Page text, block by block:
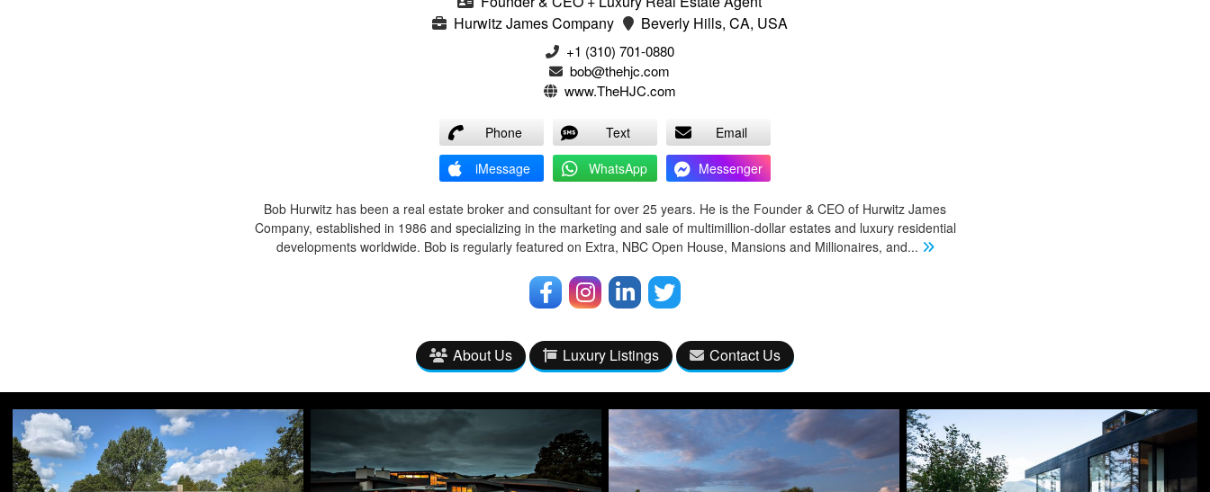
Hurwitz James Company
Beverly Hills, CA, USA
‭+1 (310) 701-0880‬
bob@thehjc.com
www.TheHJC.com
Phone Text
Email
iMessage
WhatsApp Messenger
Bob Hurwitz has been a real estate broker and consultant for over 25 years. He is the Founder & CEO of Hurwitz James
Company, established in 1986 and specializing in the marketing and sale of multimillion-dollar estates and luxury residential
developments worldwide. Bob is regularly featured on Extra, NBC Open House, Mansions and Millionaires, and...
About Us Luxury Listings Contact Us